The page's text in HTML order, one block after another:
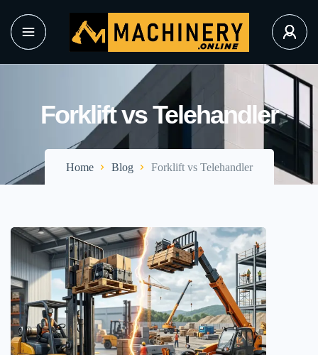
Forklift vs Telehandler
Home Blog Forklift vs Telehandler